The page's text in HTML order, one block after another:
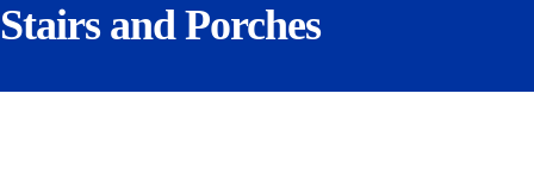
Stairs and Porches